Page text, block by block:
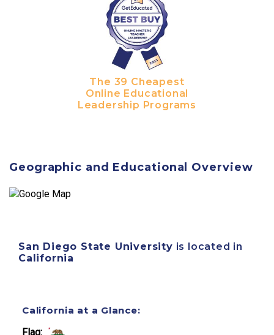
The 39 Cheapest
Online Educational
Leadership Programs
Geographic and Educational Overview
San Diego State University is located in
California
California at a Glance:
Flag: